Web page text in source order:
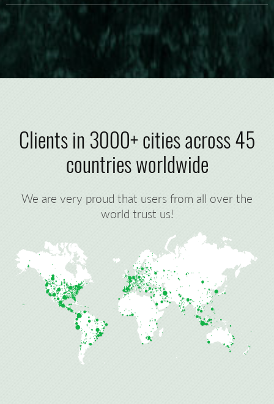
Clients in 3000+ cities across 45
countries worldwide
We are very proud that users from all over the
world trust us!